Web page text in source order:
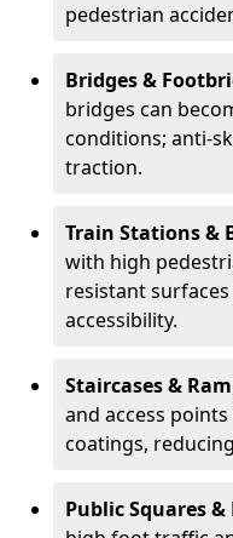
pedestrian
Bridges &
bridges can
conditions; anti-
traction.
Train Stations &
with high
resistant
accessibility.
Staircases &
and access
coatings,
Public Squares &